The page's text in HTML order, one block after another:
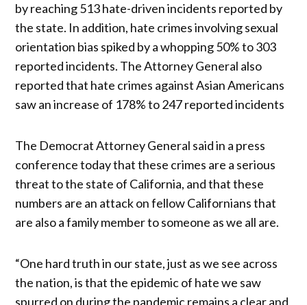
by reaching 513 hate-driven incidents reported by
the state. In addition, hate crimes involving sexual
orientation bias spiked by a whopping 50% to 303
reported incidents. The Attorney General also
reported that hate crimes against Asian Americans
saw an increase of 178% to 247 reported incidents
The Democrat Attorney General said in a press
conference today that these crimes are a serious
threat to the state of California, and that these
numbers are an attack on fellow Californians that
are also a family member to someone as we all are.
“One hard truth in our state, just as we see across
the nation, is that the epidemic of hate we saw
spurred on during the pandemic remains a clear and